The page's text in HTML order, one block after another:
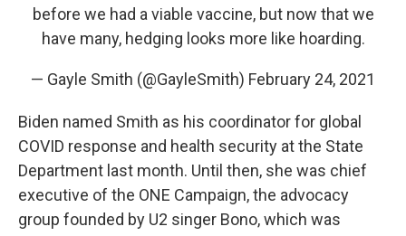
before we had a viable vaccine, but now that we
have many, hedging looks more like hoarding.
— Gayle Smith (@GayleSmith) February 24, 2021
Biden named Smith as his coordinator for global
COVID response and health security at the State
Department last month. Until then, she was chief
executive of the ONE Campaign, the advocacy
group founded by U2 singer Bono, which was